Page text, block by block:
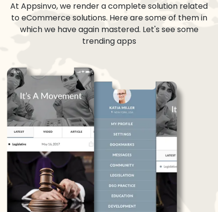
At Appsinvo, we render a complete solution related
to eCommerce solutions. Here are some of them in
which we have again mastered. Let's see some
trending apps